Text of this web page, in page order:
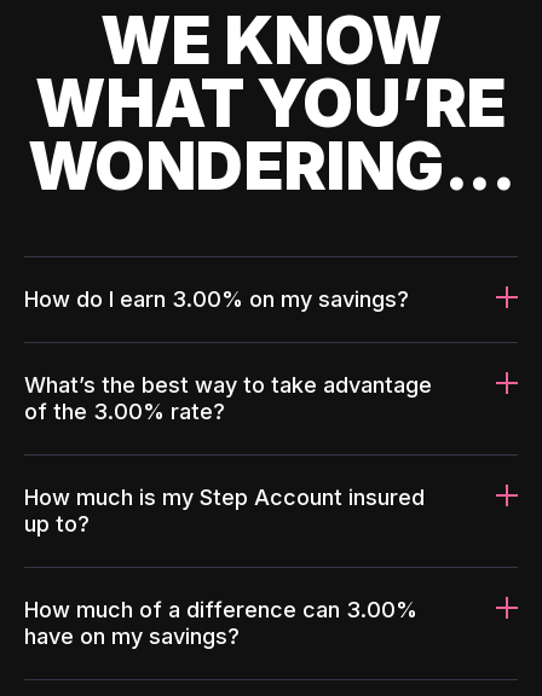
WE KNOW
WHAT YOU’RE
WONDERING...
How do I earn 3.00% on my savings?
What’s the best way to take advantage
of the 3.00% rate?
How much is my Step Account insured
up to?
How much of a difference can 3.00%
have on my savings?